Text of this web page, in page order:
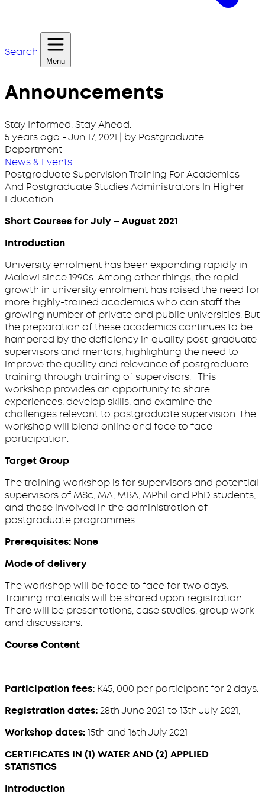
Search
Menu
Announcements
Stay Informed. Stay Ahead.
5 years ago -Jun 17, 2021 | by Postgraduate
Department
News & Events
Postgraduate Supervision Training For Academics
And Postgraduate Studies Administrators In Higher
Education
Short Courses for July – August 2021
Introduction
University enrolment has been expanding rapidly in
Malawi since 1990s. Among other things, the rapid
growth in university enrolment has raised the need for
more highly-trained academics who can staff the
growing number of private and public universities. But
the preparation of these academics continues to be
hampered by the deficiency in quality post-graduate
supervisors and mentors, highlighting the need to
improve the quality and relevance of postgraduate
training through training of supervisors. This
workshop provides an opportunity to share
experiences, develop skills, and examine the
challenges relevant to postgraduate supervision. The
workshop will blend online and face to face
participation.
Target Group
The training workshop is for supervisors and potential
supervisors of MSc, MA, MBA, MPhil and PhD students,
and those involved in the administration of
postgraduate programmes.
Prerequisites: None
Mode of delivery
The workshop will be face to face for two days.
Training materials will be shared upon registration.
There will be presentations, case studies, group work
and discussions.
Course Content
Participation fees: K45, 000 per participant for 2 days.
Registration dates:28th June 2021 to 13th July 2021;
Workshop dates:15th and 16th July 2021
CERTIFICATES IN (1) WATER AND (2) APPLIED
STATISTICS
Introduction